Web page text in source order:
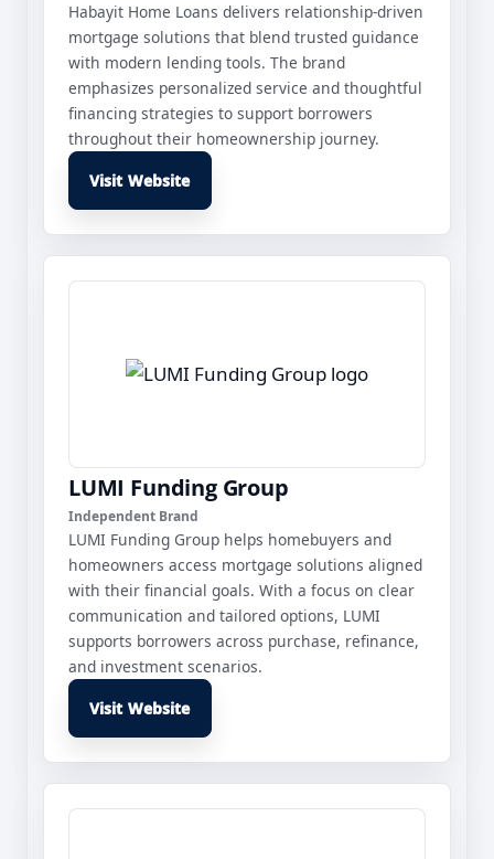
Habayit Home Loans delivers relationship-driven
mortgage solutions that blend trusted guidance
with modern lending tools. The brand
emphasizes personalized service and thoughtful
financing strategies to support borrowers
throughout their homeownership journey.
Visit Website
LUMI Funding Group
Independent Brand
LUMI Funding Group helps homebuyers and
homeowners access mortgage solutions aligned
with their financial goals. With a focus on clear
communication and tailored options, LUMI
supports borrowers across purchase, refinance,
and investment scenarios.
Visit Website